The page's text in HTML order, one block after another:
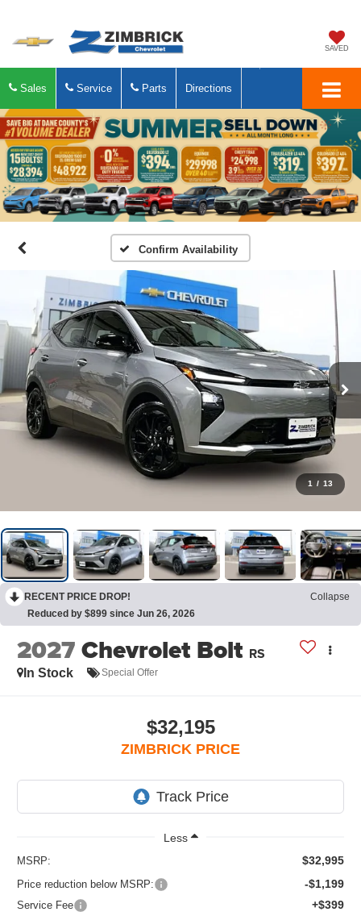
SAVED
Sales Service Parts Directions
Confirm Availability
1 / 13
RECENT PRICE DROP!
Collapse
Reduced by $899 since Jun 26, 2026
2027Chevrolet Bolt RS
In Stock Special Offer
$32,195
ZIMBRICK PRICE
Less
MSRP: $32,995
Price reduction below MSRP: -$1,199
Service Fee +$399